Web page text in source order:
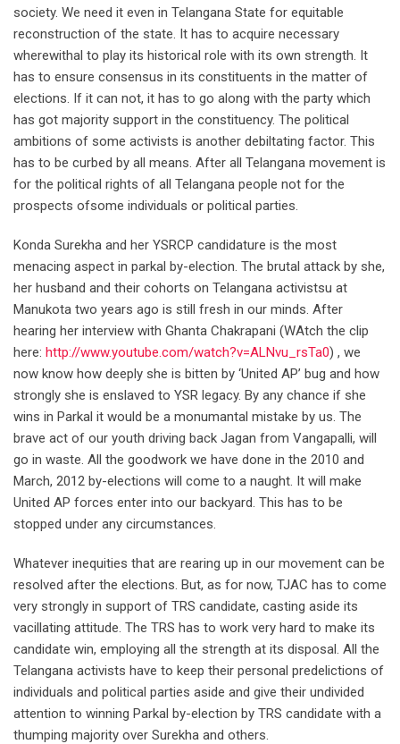
society. We need it even in Telangana State for equitable
reconstruction of the state. It has to acquire necessary
wherewithal to play its historical role with its own strength. It
has to ensure consensus in its constituents in the matter of
elections. If it can not, it has to go along with the party which
has got majority support in the constituency. The political
ambitions of some activists is another debiltating factor. This
has to be curbed by all means. After all Telangana movement is
for the political rights of all Telangana people not for the
prospects ofsome individuals or political parties.
Konda Surekha and her YSRCP candidature is the most
menacing aspect in parkal by-election. The brutal attack by she,
her husband and their cohorts on Telangana activistsu at
Manukota two years ago is still fresh in our minds. After
hearing her interview with Ghanta Chakrapani (WAtch the clip
here: http://www.youtube.com/watch?v=ALNvu_rsTa0) , we
now know how deeply she is bitten by ‘United AP’ bug and how
strongly she is enslaved to YSR legacy. By any chance if she
wins in Parkal it would be a monumantal mistake by us. The
brave act of our youth driving back Jagan from Vangapalli, will
go in waste. All the goodwork we have done in the 2010 and
March, 2012 by-elections will come to a naught. It will make
United AP forces enter into our backyard. This has to be
stopped under any circumstances.
Whatever inequities that are rearing up in our movement can be
resolved after the elections. But, as for now, TJAC has to come
very strongly in support of TRS candidate, casting aside its
vacillating attitude. The TRS has to work very hard to make its
candidate win, employing all the strength at its disposal. All the
Telangana activists have to keep their personal predelictions of
individuals and political parties aside and give their undivided
attention to winning Parkal by-election by TRS candidate with a
thumping majority over Surekha and others.